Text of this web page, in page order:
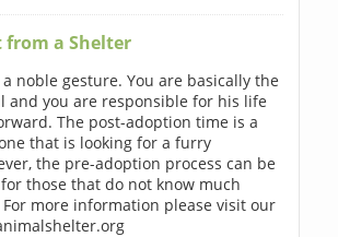
from a Shelter
noble gesture. You are basically the
and you are responsible for his life
The post-adoption time is a
that is looking for a furry
the pre-adoption process can be
those that do not know much
more information please visit our